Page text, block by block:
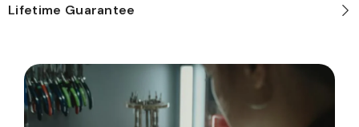
Lifetime Guarantee